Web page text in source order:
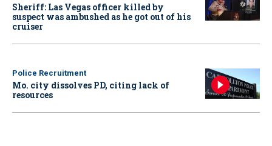
Sheriff: Las Vegas officer killed by
suspect was ambushed as he got out of his
cruiser
Police Recruitment
Mo. city dissolves PD, citing lack of
resources